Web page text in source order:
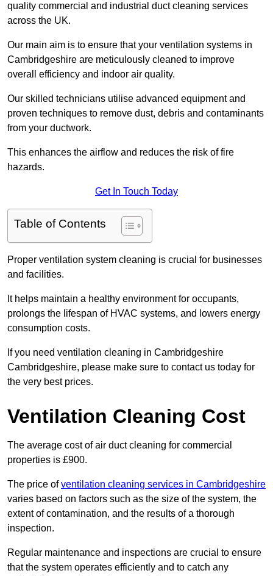
quality commercial and industrial duct cleaning services
across the UK.
Our main aim is to ensure that your ventilation systems in
Cambridgeshire are meticulously cleaned to improve
overall efficiency and indoor air quality.
Our skilled technicians utilise advanced equipment and
proven techniques to remove dust, debris and contaminants
from your ductwork.
This enhances the airflow and reduces the risk of fire
hazards.
Get In Touch Today
Table of Contents
Proper ventilation system cleaning is crucial for businesses
and facilities.
It helps maintain a healthy environment for occupants,
prolongs the lifespan of HVAC systems, and lowers energy
consumption costs.
If you need ventilation cleaning in Cambridgeshire
Cambridgeshire, please make sure to contact us today for
the very best prices.
Ventilation Cleaning Cost
The average cost of air duct cleaning for commercial
properties is £900.
The price ofventilation cleaning services in Cambridgeshire
varies based on factors such as the size of the system, the
extent of contamination, and the results of a thorough
inspection.
Regular maintenance and inspections are crucial to ensure
that the system operates efficiently and to catch any